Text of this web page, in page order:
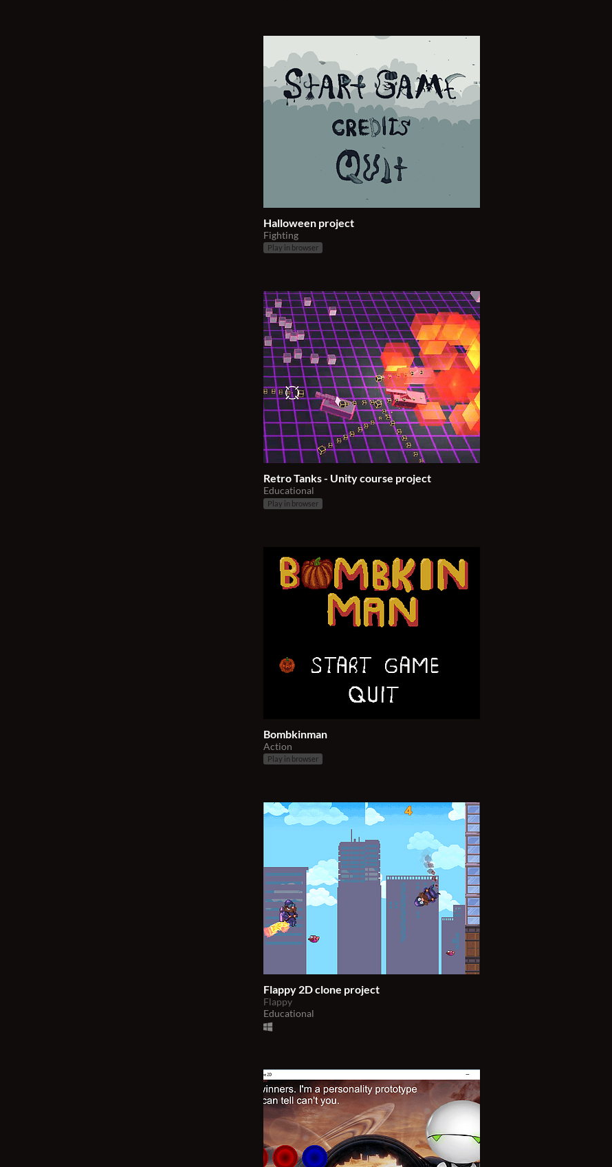
Halloween project
Fighting
Play in browser
Retro Tanks - Unity course project
Educational
Play in browser
Bombkinman
Action
Play in browser
Flappy 2D clone project
Flappy
Educational